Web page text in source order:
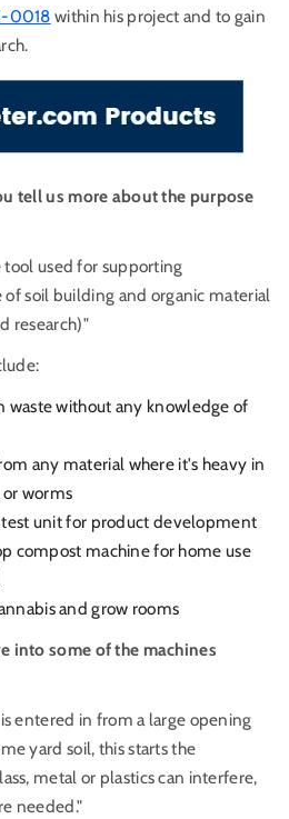
0018 within his project and to gain
tell us more about the purpose
used for supporting
soil building and organic material
research)"
waste without any knowledge of
any material where it's heavy in
worms
test unit for product development
compost machine for home use
and grow rooms
into some of the machines
entered in from a large opening
yard soil, this starts the
metal or plastics can interfere,
needed."